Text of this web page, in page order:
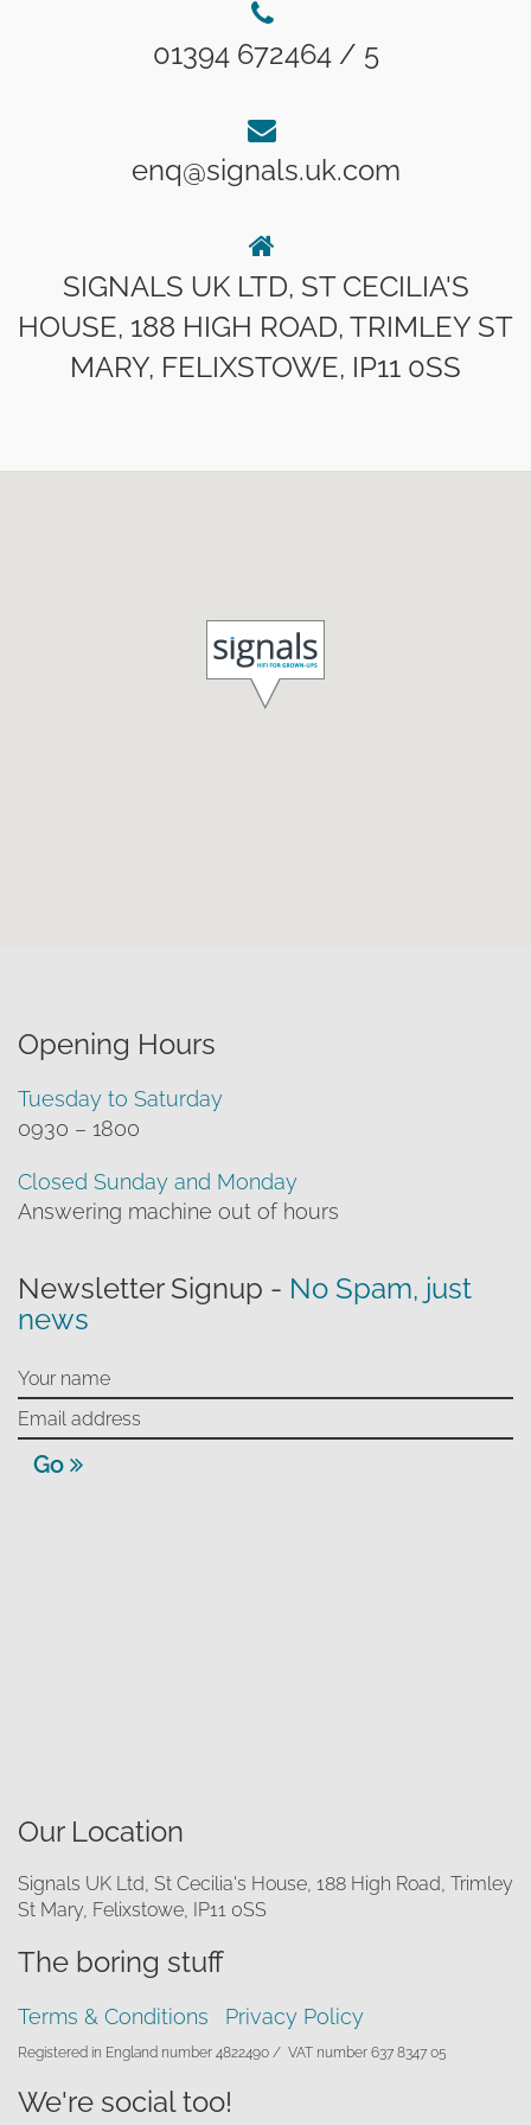
01394 672464 / 5
enq@signals.uk.com
SIGNALS UK LTD, ST CECILIA'S
HOUSE, 188 HIGH ROAD, TRIMLEY ST
MARY, FELIXSTOWE, IP11 0SS
Opening Hours
Tuesday to Saturday
0930 – 1800
Closed Sunday and Monday
Answering machine out of hours
Newsletter Signup - No Spam, just
news
Go
Our Location
Signals UK Ltd, St Cecilia's House, 188 High Road, Trimley
St Mary, Felixstowe, IP11 0SS
The boring stuff
Terms & Conditions Privacy Policy
Registered in England number 4822490 / VAT number 637 8347 05
We're social too!